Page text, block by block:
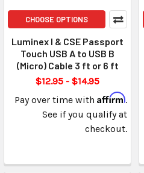
CHOOSE OPTIONS
Luminex I & CSE Passport
Touch USB A to USB B
(Micro) Cable 3 ft or 6 ft
$12.95 - $14.95
Pay over time with Affirm.
See if you qualify at
checkout.